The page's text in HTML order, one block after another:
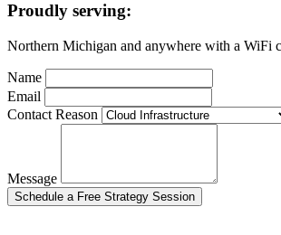
Proudly serving:
Northern Michigan and anywhere with a WiFi
Name
Email
Contact Reason
Message